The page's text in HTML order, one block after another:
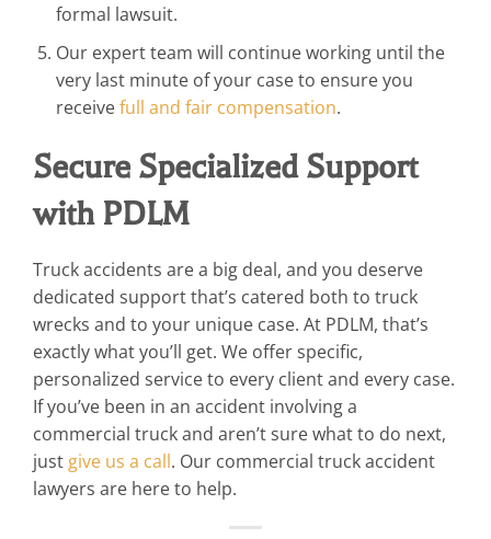
formal lawsuit.
Our expert team will continue working until the
very last minute of your case to ensure you
receivefull and fair compensation.
Secure Specialized Support
with PDLM
Truck accidents are a big deal, and you deserve
dedicated support that’s catered both to truck
wrecks and to your unique case. At PDLM, that’s
exactly what you’ll get. We offer specific,
personalized service to every client and every case.
If you’ve been in an accident involving a
commercial truck and aren’t sure what to do next,
just give us a call. Our commercial truck accident
lawyers are here to help.